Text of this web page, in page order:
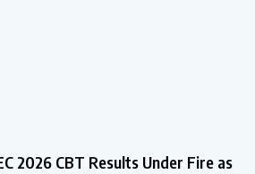
2026 CBT Results Under Fire as